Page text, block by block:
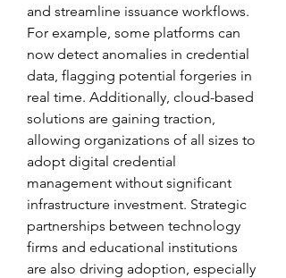
and streamline issuance workflows.
For example, some platforms can
now detect anomalies in credential
data, flagging potential forgeries in
real time. Additionally, cloud-based
solutions are gaining traction,
allowing organizations of all sizes to
adopt digital credential
management without significant
infrastructure investment. Strategic
partnerships between technology
firms and educational institutions
are also driving adoption, especially